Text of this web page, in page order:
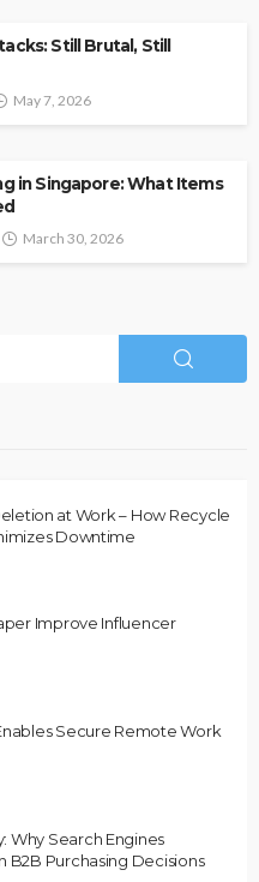
Still Brutal, Still
May 7, 2026
in Singapore: What Items
March 30, 2026
at Work – How Recycle
Downtime
Improve Influencer
Secure Remote Work
Why Search Engines
B2B Purchasing Decisions